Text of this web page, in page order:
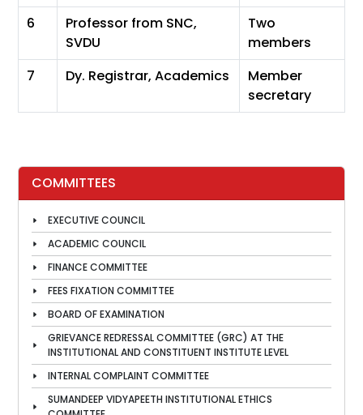
COMMITTEES
EXECUTIVE COUNCIL
ACADEMIC COUNCIL
FINANCE COMMITTEE
FEES FIXATION COMMITTEE
BOARD OF EXAMINATION
GRIEVANCE REDRESSAL COMMITTEE (GRC) AT THE
INSTITUTIONAL AND CONSTITUENT INSTITUTE LEVEL
INTERNAL COMPLAINT COMMITTEE
SUMANDEEP VIDYAPEETH INSTITUTIONAL ETHICS
6
Professor from SNC,
SVDU
Two
members
7
Dy. Registrar, Academics
Member
secretary